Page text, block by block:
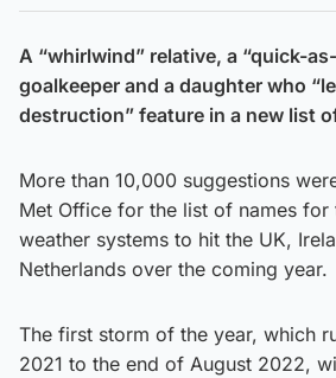
A “whirlwind” relative, a “quick-
goalkeeper and a daughter who
destruction” feature in a new list
More than 10,000 suggestions
Met Office for the list of names for
weather systems to hit the UK,
Netherlands over the coming year.
The first storm of the year, which
2021 to the end of August 2022,